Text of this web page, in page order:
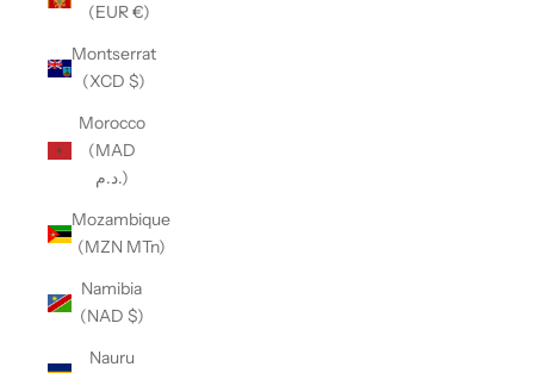
(EUR €)
Montserrat
(XCD $)
Morocco
(MAD
د.م.)
Mozambique
(MZN MTn)
Namibia
(NAD $)
Nauru